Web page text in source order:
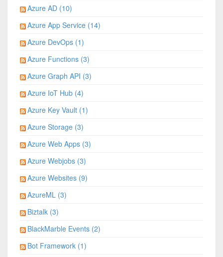
Azure AD (10)
Azure App Service (14)
Azure DevOps (1)
Azure Functions (3)
Azure Graph API (3)
Azure IoT Hub (4)
Azure Key Vault (1)
Azure Storage (3)
Azure Web Apps (3)
Azure Webjobs (3)
Azure Websites (9)
AzureML (3)
Biztalk (3)
BlackMarble Events (2)
Bot Framework (1)